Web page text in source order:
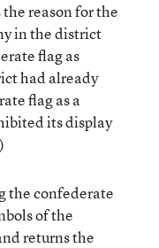
reason for the
in the district
flag as
had already
flag as a
its display
the confederate
of the
returns the